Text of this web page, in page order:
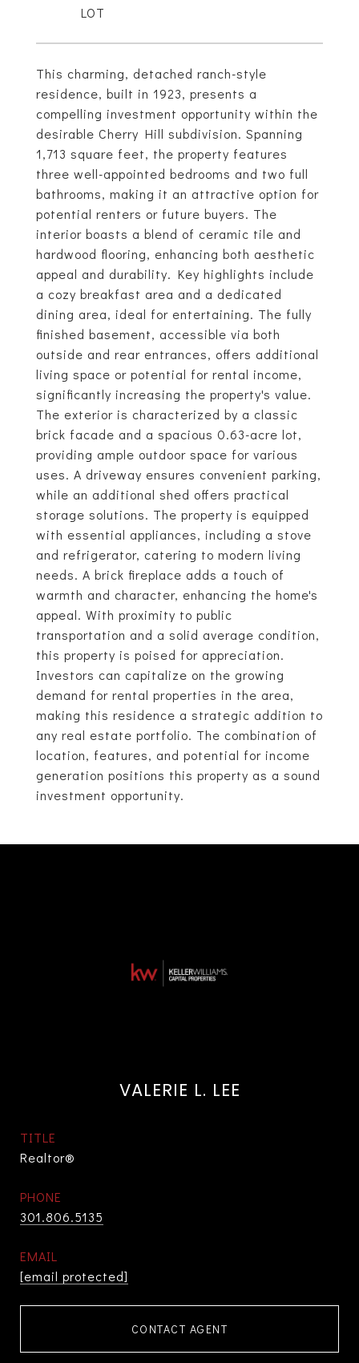
This charming, detached ranch-style
residence, built in 1923, presents a
compelling investment opportunity within the
desirable Cherry Hill subdivision. Spanning
1,713 square feet, the property features
three well-appointed bedrooms and two full
bathrooms, making it an attractive option for
potential renters or future buyers. The
interior boasts a blend of ceramic tile and
hardwood flooring, enhancing both aesthetic
appeal and durability. Key highlights include
a cozy breakfast area and a dedicated
dining area, ideal for entertaining. The fully
finished basement, accessible via both
outside and rear entrances, offers additional
living space or potential for rental income,
significantly increasing the property's value.
The exterior is characterized by a classic
brick facade and a spacious 0.63-acre lot,
providing ample outdoor space for various
uses. A driveway ensures convenient parking,
while an additional shed offers practical
storage solutions. The property is equipped
with essential appliances, including a stove
and refrigerator, catering to modern living
needs. A brick fireplace adds a touch of
warmth and character, enhancing the home's
appeal. With proximity to public
transportation and a solid average condition,
this property is poised for appreciation.
Investors can capitalize on the growing
demand for rental properties in the area,
making this residence a strategic addition to
any real estate portfolio. The combination of
location, features, and potential for income
generation positions this property as a sound
investment opportunity.
VALERIE L. LEE
TITLE
Realtor®
PHONE
301.806.5135
EMAIL
[email protected]
CONTACT AGENT